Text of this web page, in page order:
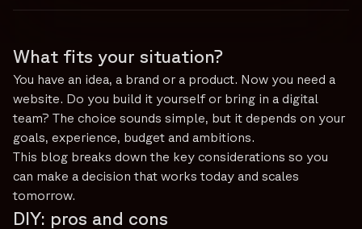
What fits your situation?
You have an idea, a brand or a product. Now you need a
website. Do you build it yourself or bring in a digital
team? The choice sounds simple, but it depends on your
goals, experience, budget and ambitions.
This blog breaks down the key considerations so you
can make a decision that works today and scales
tomorrow.
DIY: pros and cons